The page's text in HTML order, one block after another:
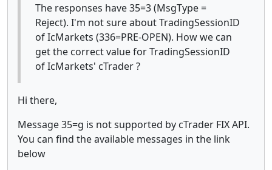
The responses have 35=3 (MsgType =
Reject). I'm not sure about TradingSessionID
of IcMarkets (336=PRE-OPEN). How we can
get the correct value for TradingSessionID
of IcMarkets' cTrader ?
Hi there,
Message 35=g is not supported by cTrader FIX API.
You can find the available messages in the link
below